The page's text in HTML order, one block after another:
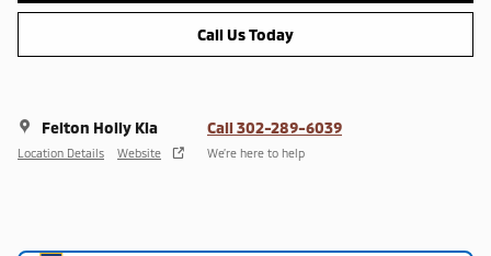
Call Us Today
Felton Holly Kia
Location Details Website
Call 302-289-6039
We’re here to help